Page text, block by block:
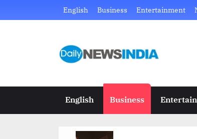
to
English Business Entertainment
D
i
l
Just
site
English Business